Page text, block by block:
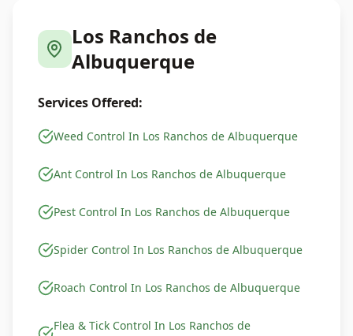
Los Ranchos de
Albuquerque
Services Offered:
Weed Control In Los Ranchos de Albuquerque
Ant Control In Los Ranchos de Albuquerque
Pest Control In Los Ranchos de Albuquerque
Spider Control In Los Ranchos de Albuquerque
Roach Control In Los Ranchos de Albuquerque
Flea & Tick Control In Los Ranchos de